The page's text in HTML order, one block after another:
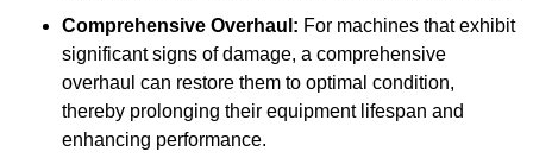
Comprehensive Overhaul: For machines that exhibit
significant signs of damage, a comprehensive
overhaul can restore them to optimal condition,
thereby prolonging their equipment lifespan and
enhancing performance.